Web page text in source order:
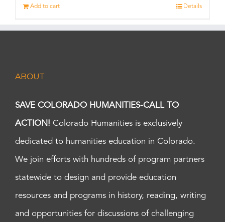
Add to cart Details
ABOUT
SAVE COLORADO HUMANITIES-CALL TO
ACTION! Colorado Humanities is exclusively
dedicated to humanities education in Colorado.
We join efforts with hundreds of program partners
statewide to design and provide education
resources and programs in history, reading, writing
and opportunities for discussions of challenging